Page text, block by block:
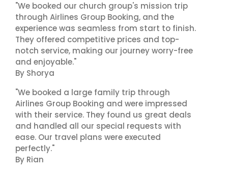
"We booked our church group's mission trip
through Airlines Group Booking, and the
experience was seamless from start to finish.
They offered competitive prices and top-
notch service, making our journey worry-free
and enjoyable."
By Shorya
"We booked a large family trip through
Airlines Group Booking and were impressed
with their service. They found us great deals
and handled all our special requests with
ease. Our travel plans were executed
perfectly."
By Rian